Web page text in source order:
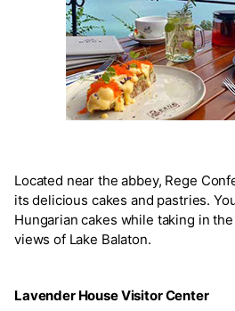
Located near the abbey, Rege
its delicious cakes and pastries.
Hungarian cakes while taking in
views of Lake Balaton.
Lavender House Visitor Center